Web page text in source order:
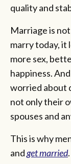
quality and
Marriage is
marry today, it
more sex,
happiness.
worried about
not only their
spouses and
This is why
andget married.